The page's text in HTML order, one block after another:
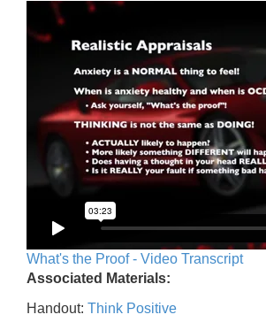
What's the Proof - Video Transcript
Associated Materials:
Handout: Think Positive